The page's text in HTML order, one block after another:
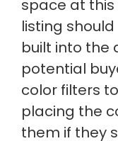
space at this
listing
built into the
potential
color filters
placing the
them if they